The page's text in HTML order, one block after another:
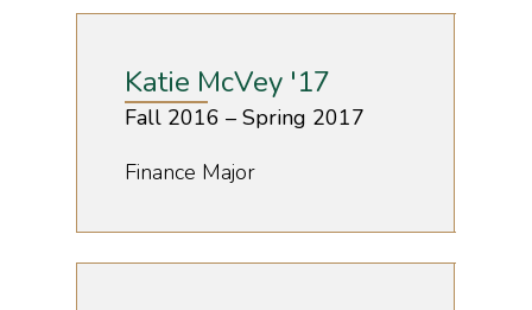
Katie McVey '17
Fall 2016 – Spring 2017
Finance Major